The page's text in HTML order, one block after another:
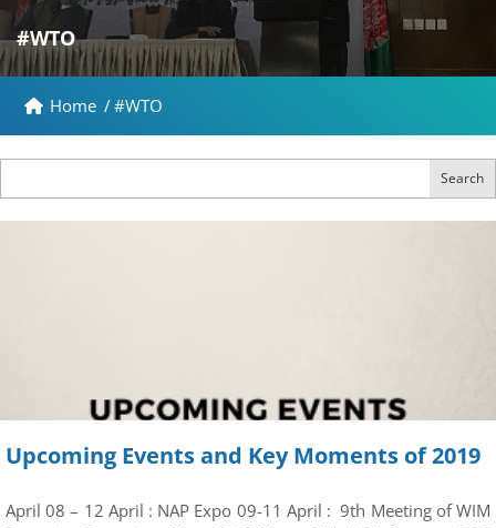
#WTO
Home /#WTO
Search
Upcoming Events and Key Moments of 2019
April 08 – 12 April : NAP Expo 09-11 April : 9th Meeting of WIM